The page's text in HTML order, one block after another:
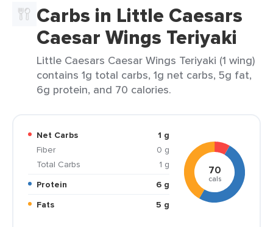
Carbs in Little Caesars
Caesar Wings Teriyaki
Little Caesars Caesar Wings Teriyaki (1 wing)
contains 1g total carbs, 1g net carbs, 5g fat,
6g protein, and 70 calories.
Net Carbs
1 g
Fiber
0 g
Total Carbs
1 g
Protein
6 g
Fats
5 g
70
cals